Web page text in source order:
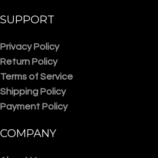
SUPPORT
Privacy Policy
Return Policy
Terms of Service
Shipping Policy
Payment Policy
COMPANY